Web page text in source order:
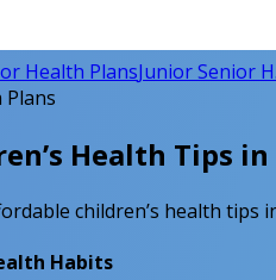
Health PlansJunior Senior
Plans
Health Tips
children’s health
Habits